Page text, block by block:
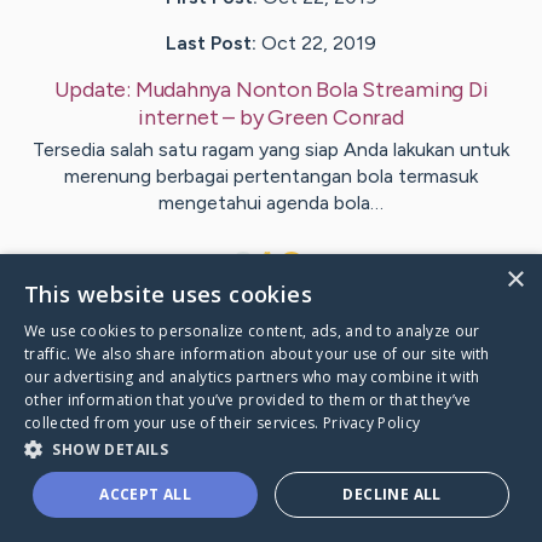
Last Post: Oct 22, 2019
Update: Mudahnya Nonton Bola Streaming Di
internet– byGreenConrad
Tersedia salah satu ragam yang siap Anda lakukan untuk
merenung berbagai pertentangan bola termasuk
mengetahui agenda bola…
VisitBojsen's CaringBridge
Caring Bridge dot org
×
This website uses cookies
We use cookies to personalize content, ads, and to analyze our
traffic. We also share information about your use of our site with
our advertising and analytics partners who may combine it with
other information that you’ve provided to them or that they’ve
collected from your use of their services. Privacy Policy
SHOW DETAILS
ACCEPT ALL DECLINE ALL